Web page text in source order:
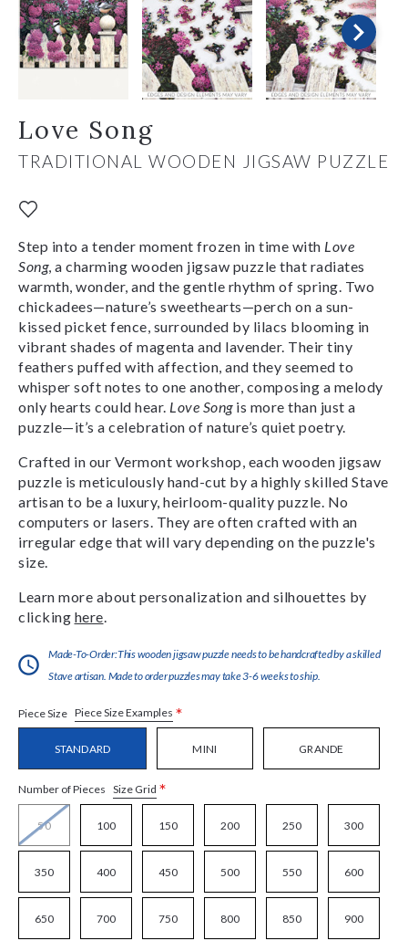
Love Song
TRADITIONAL WOODEN JIGSAW PUZZLE
Step into a tender moment frozen in time with Love
Song, a charming wooden jigsaw puzzle that radiates
warmth, wonder, and the gentle rhythm of spring. Two
chickadees—nature’s sweethearts—perch on a sun-
kissed picket fence, surrounded by lilacs blooming in
vibrant shades of magenta and lavender. Their tiny
feathers puffed with affection, and they seemed to
whisper soft notes to one another, composing a melody
only hearts could hear. Love Songis more than just a
puzzle—it’s a celebration of nature’s quiet poetry.
Crafted in our Vermont workshop, each wooden jigsaw
puzzle is meticulously hand-cut by a highly skilled Stave
artisan to be a luxury, heirloom-quality puzzle. No
computers or lasers. They are often crafted with an
irregular edge that will vary depending on the puzzle's
size.
Learn more about personalization and silhouettes by
clicking here
Made-To-Order:This wooden jigsaw puzzle needs to be handcrafted by a skilled
Stave artisan. Made to order puzzles may take 3-6 weeks to ship.
Piece Size Piece Size Examples *
STANDARD MINI GRANDE
Number of Pieces Size Grid *
50 100 150 200 250 300
350 400 450 500 550 600
650 700 750 800 850 900